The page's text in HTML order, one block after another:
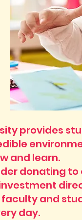
provides
and learn.
donating to
investment
and
day.